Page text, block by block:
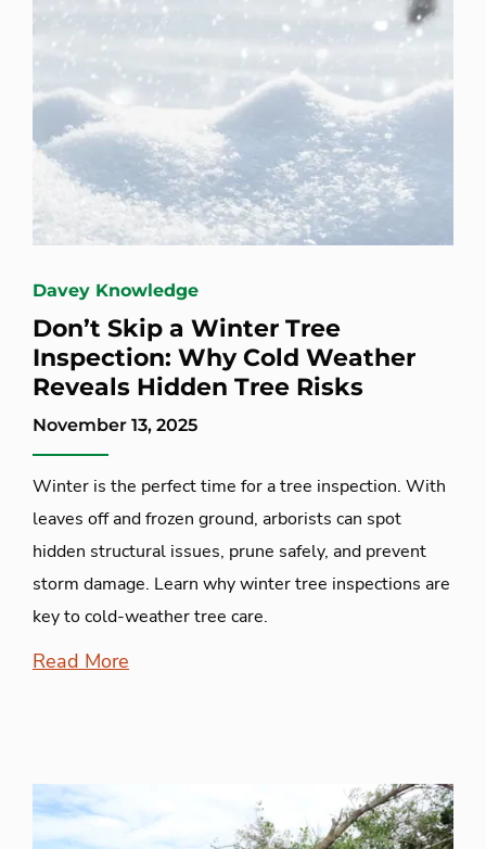
Davey Knowledge
Don’t Skip a Winter Tree
Inspection: Why Cold Weather
Reveals Hidden Tree Risks
November 13, 2025
Winter is the perfect time for a tree inspection. With
leaves off and frozen ground, arborists can spot
hidden structural issues, prune safely, and prevent
storm damage. Learn why winter tree inspections are
key to cold-weather tree care.
Read More